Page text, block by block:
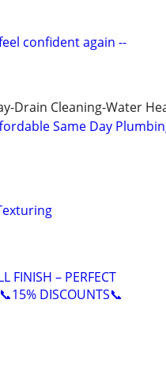
confident again --
Drain Cleaning-Water
Same Day
FINISH – PERFECT
DISCOUNTS📞